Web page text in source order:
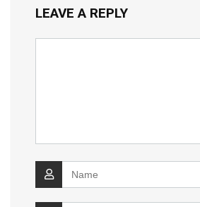
LEAVE A REPLY